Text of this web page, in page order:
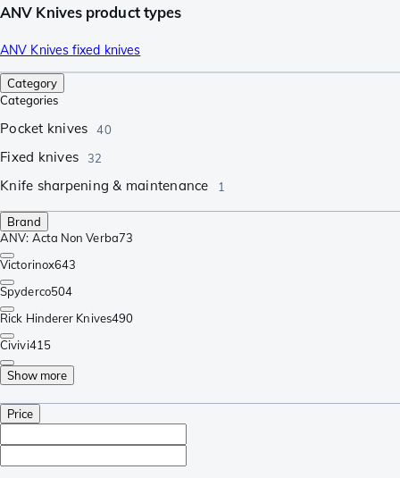
ANV Knives product types
ANV Knives fixed knives
Category
Categories
Pocket knives 40
Fixed knives 32
Knife sharpening & maintenance 1
Brand
ANV: Acta Non Verba73
Victorinox643
Spyderco504
Rick Hinderer Knives490
Civivi415
Show more
Price